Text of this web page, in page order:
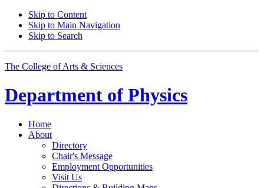
Skip to Content
Skip to Main Navigation
Skip to Search
The College of Arts & Sciences
Department of Physics
Home
About
Directory
Chair's Message
Employment Opportunities
Visit Us